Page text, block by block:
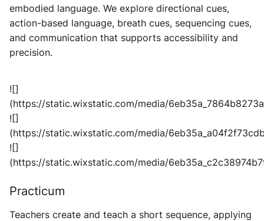
embodied language. We explore directional cues,
action-based language, breath cues, sequencing cues,
and communication that supports accessibility and
precision.
![]
(https://static.wixstatic.com/media/
![]
(https://static.wixstatic.com/media/
![]
(https://static.wixstatic.com/media/
Practicum
Teachers create and teach a short sequence, applying